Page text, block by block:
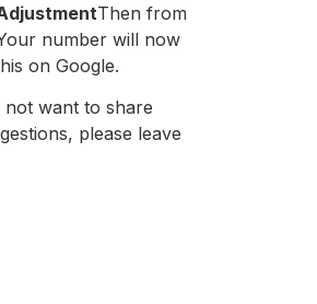
Then from
number will now
on Google.
want to share
please leave